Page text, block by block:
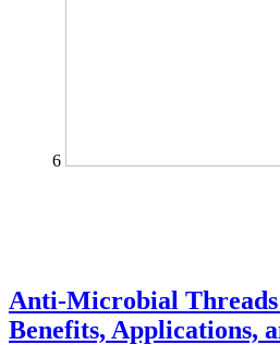
6
Anti-Microbial
Benefits, Applications,